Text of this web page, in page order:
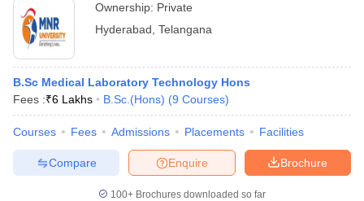
Ownership: Private
Hyderabad Telangana
B.Sc Medical Laboratory Technology Hons
Fees :₹6 Lakhs B.Sc.(Hons) (9 Courses)
Courses Fees Admissions Placements Facilities
Brochure
Enquire
Compare
100+ Brochures downloaded so far